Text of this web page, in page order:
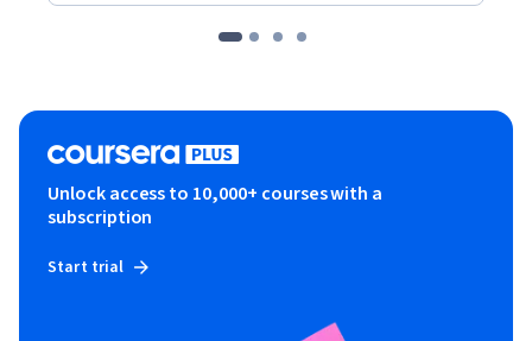
Unlock access to 10,000+ courses with a
subscription
Start trial